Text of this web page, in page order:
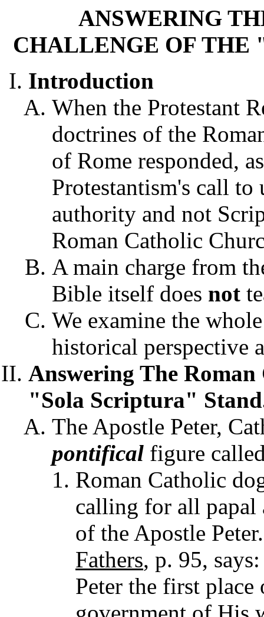
ANSWERING
CHALLENGE OF THE
Introduction
When the Protestant
doctrines of the
of Rome responded,
Protestantism's call to
authority and not
Roman Catholic
A main charge from
Bible itself does not
We examine the
historical perspective
Answering The
"Sola Scriptura"
The Apostle Peter,
pontifical figure
Roman Catholic
calling for all papal
of the Apostle
Fathers, p. 95,
Peter the first